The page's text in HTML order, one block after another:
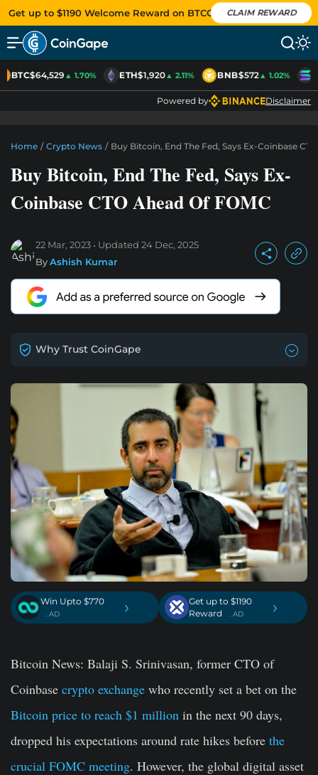
Get up to $1190 Welcome Reward on BTCC CLAIM REWARD
BTC$64,529▲ 1.70% ETH$1,920▲ 2.11% BNB$572▲ 1.02%
Powered by Disclaimer
Home / Crypto News / Buy Bitcoin, End The Fed, Says Ex-Coinbase
Buy Bitcoin, End The Fed, Says Ex-
Coinbase CTO Ahead Of FOMC
22 Mar, 2023 Updated 24 Dec, 2025
ByAshish Kumar
Why Trust CoinGape
Win Upto $770
. AD ›
Get up to $1190
Reward
. AD ›
Bitcoin News: Balaji S. Srinivasan, former CTO of
Coinbase crypto exchange who recently set a bet on the
Bitcoin price to reach $1 million in the next 90 days,
dropped his expectations around rate hikes before the
crucial FOMC meeting. However, the global digital asset